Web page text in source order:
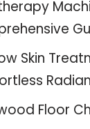
Skin
Floor